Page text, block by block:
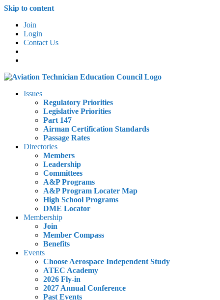
Skip to content
Join
Login
Contact Us
Issues
Regulatory Priorities
Legislative Priorities
Part 147
Airman Certification Standards
Passage Rates
Directories
Members
Leadership
Committees
A&P Programs
A&P Program Locater Map
High School Programs
DME Locator
Membership
Join
Member Compass
Benefits
Events
Choose Aerospace Independent Study
ATEC Academy
2026 Fly-in
2027 Annual Conference
Past Events